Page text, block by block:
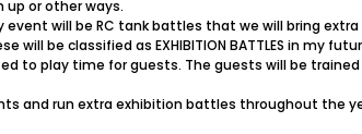
or other ways.
will be RC tank battles that we will bring
be classified as EXHIBITION BATTLES in my
to play time for guests. The guests will be
and run extra exhibition battles throughout the